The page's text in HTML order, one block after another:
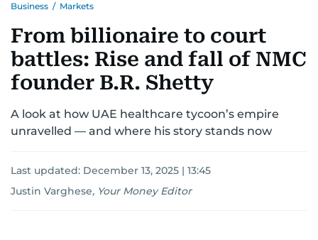
CORPORATE TAX ANALYSISTRAVEL & TOURISMMARKETS
RETAILCORPORATE NEWS TECHAUTO
Business / Markets
From billionaire to court
battles: Rise and fall of NMC
founder B.R. Shetty
A look at how UAE healthcare tycoon’s empire
unravelled — and where his story stands now
Last updated: December 13, 2025 | 13:45
Justin Varghese, Your Money Editor